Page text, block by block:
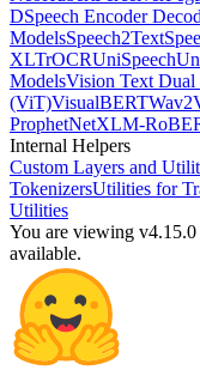
DSpeech Encoder
ModelsSpeech2Text
XLTrOCRUniSpeech
ModelsVision Text Dual
(ViT)VisualBERT
ProphetNetXLM-
Internal Helpers
Custom Layers and
TokenizersUtilities for
Utilities
You are viewing v4.15.0
available.